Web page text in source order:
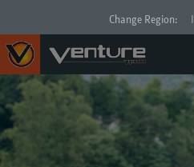
Change Region: